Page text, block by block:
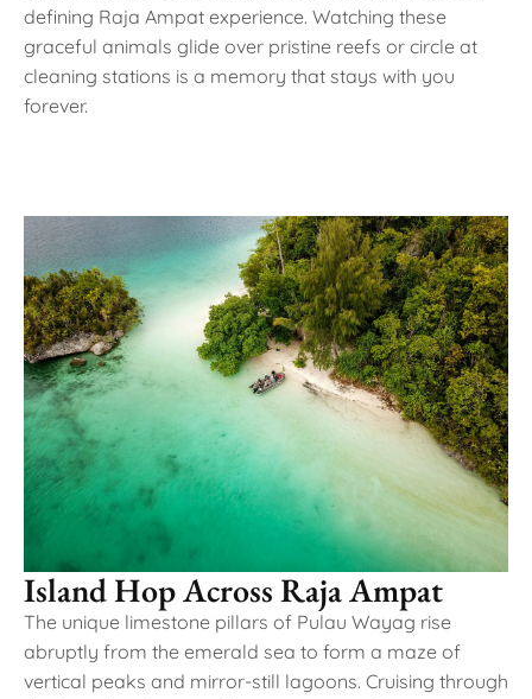
defining Raja Ampat experience. Watching these
graceful animals glide over pristine reefs or circle at
cleaning stations is a memory that stays with you
forever.
Island Hop Across Raja Ampat
The unique limestone pillars of Pulau Wayag rise
abruptly from the emerald sea to form a maze of
vertical peaks and mirror-still lagoons. Cruising through